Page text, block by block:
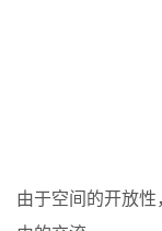
由于空间的开放